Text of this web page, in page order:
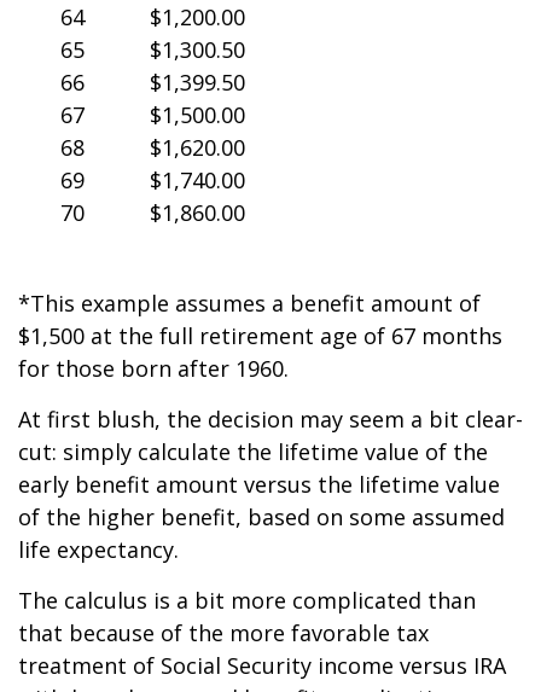
64
65
66
67
68
69
70
$1,200.00
$1,300.50
$1,399.50
$1,500.00
$1,620.00
$1,740.00
$1,860.00
*This example assumes a benefit amount of
$1,500 at the full retirement age of 67 months
for those born after 1960.
At first blush, the decision may seem a bit clear-
cut: simply calculate the lifetime value of the
early benefit amount versus the lifetime value
of the higher benefit, based on some assumed
life expectancy.
The calculus is a bit more complicated than
that because of the more favorable tax
treatment of Social Security income versus IRA